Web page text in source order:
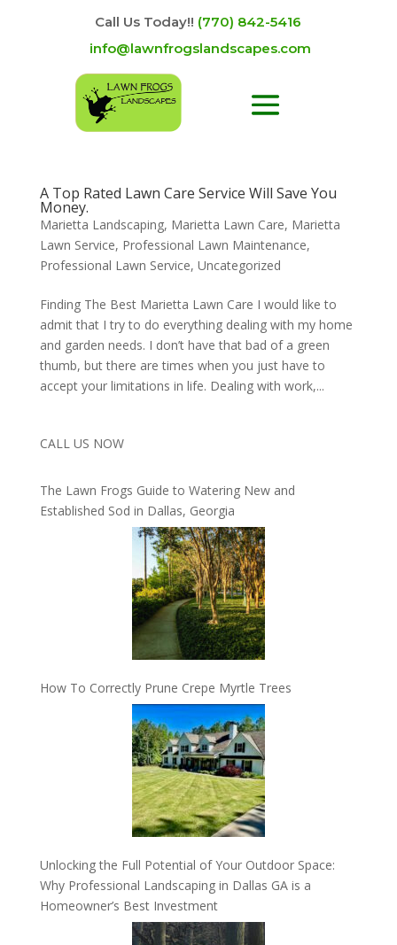
Call Us Today!! (770) 842-5416
info@lawnfrogslandscapes.com
A Top Rated Lawn Care Service Will Save You
Money.
Marietta Landscaping, Marietta Lawn Care, Marietta
Lawn Service, Professional Lawn Maintenance,
Professional Lawn Service, Uncategorized
Finding The Best Marietta Lawn Care I would like to
admit that I try to do everything dealing with my home
and garden needs. I don’t have that bad of a green
thumb, but there are times when you just have to
accept your limitations in life. Dealing with work,...
CALL US NOW
The Lawn Frogs Guide to Watering New and
Established Sod in Dallas, Georgia
How To Correctly Prune Crepe Myrtle Trees
Unlocking the Full Potential of Your Outdoor Space:
Why Professional Landscaping in Dallas GA is a
Homeowner’s Best Investment